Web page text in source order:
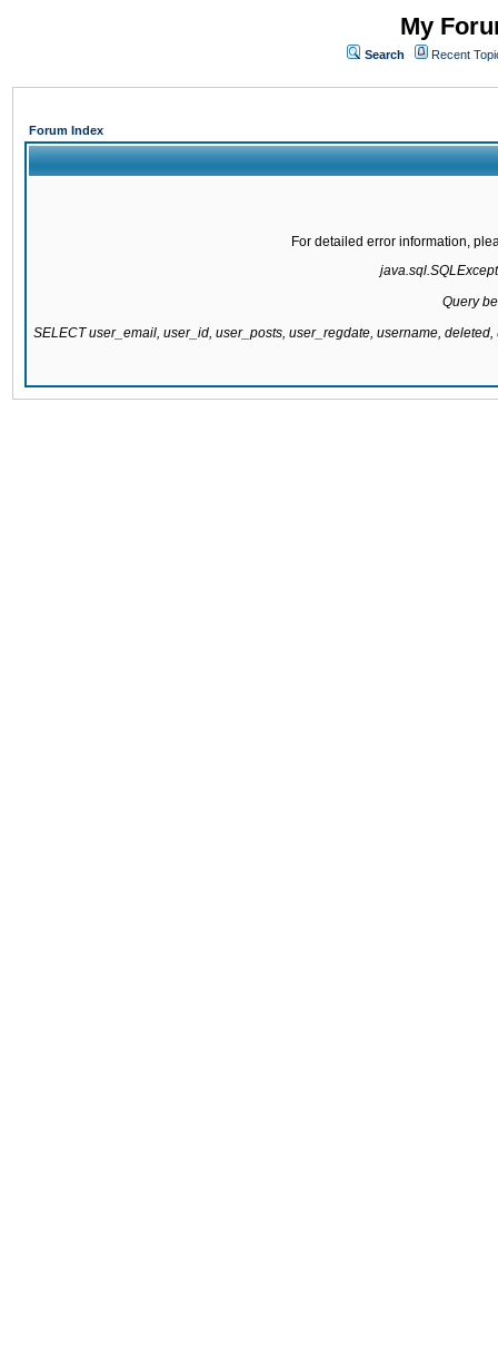
My
Search Recent
Forum Index
For detailed error information,
Query
SELECT user_email, user_id, user_posts, user_regdate, username,